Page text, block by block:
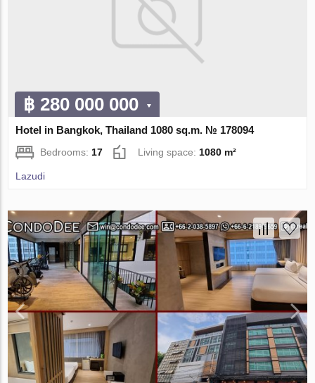
฿ 280 000 000
Hotel in Bangkok, Thailand 1080 sq.m. № 178094
Bedrooms: 17 Living space: 1080 m²
Lazudi